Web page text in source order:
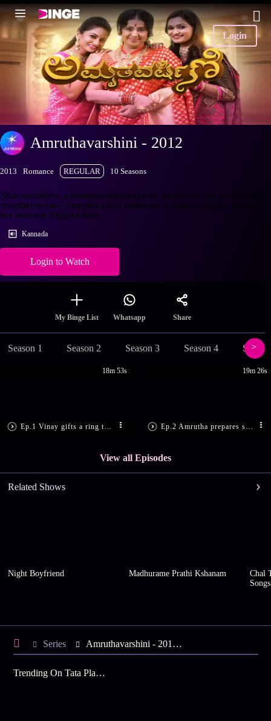
Login
Amruthavarshini - 2012
2013 Romance REGULAR 10 Seasons
Shakuntaladevi, a domineering matriarch, transforms her uneducated
daughter-in-law, Amrutha into a confident woman and helps her win
her husband Vijaya's love.
Kannada
Login to Watch
My Binge List Whatsapp Share
Season 1 Season 2 Season 3 Season 4
18m 53s 19m 26s
View all Episodes
Related Shows
Night Boyfriend Madhurame Prathi Kshanam
Chal
Songs
Series Amruthavarshini - 2012 - Season 10
Trending On Tata Play Binge